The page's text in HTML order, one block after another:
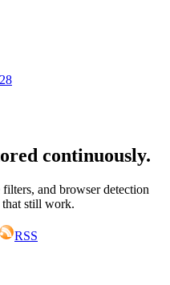
28
continuously.
and browser detection
still work.
RSS